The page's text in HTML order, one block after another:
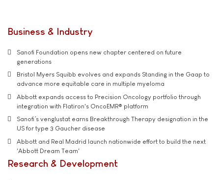
Business & Industry
Sanofi Foundation opens new chapter centered on future
generations
Bristol Myers Squibb evolves and expands Standing in the Gaap to
advance more equitable care in multiple myeloma
Abbott expands access to Precision Oncology portfolio through
integration with Flatiron's OncoEMR® platform
Sanofi’s venglustat earns Breakthrough Therapy designation in the
US for type 3 Gaucher disease
Abbott and Real Madrid launch nationwide effort to build the next
'Abbott Dream Team'
Research & Development